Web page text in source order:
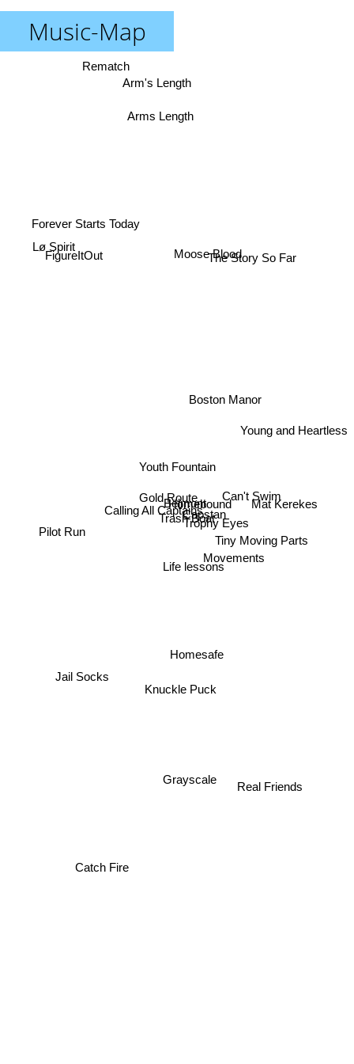
Music-Map
Youth Fountain
Calling All Captains
Gold Route
Belmont
Trash Boat
Capstan
Homebound
Trophy Eyes
Life lessons
Tiny Moving Parts
Arms Length
Knuckle Puck
Homesafe
Movements
Can't Swim
Boston Manor
Arm's Length
Pilot Run
Moose Blood
Catch Fire
Mat Kerekes
The Story So Far
Forever Starts Today
FigureItOut
Grayscale
Real Friends
Young and Heartless
Rematch
Lø Spirit